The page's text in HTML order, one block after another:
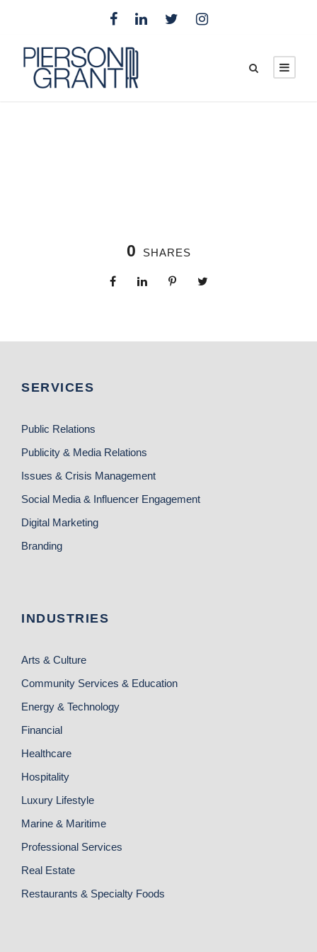
0 SHARES
SERVICES
Public Relations
Publicity & Media Relations
Issues & Crisis Management
Social Media & Influencer Engagement
Digital Marketing
Branding
INDUSTRIES
Arts & Culture
Community Services & Education
Energy & Technology
Financial
Healthcare
Hospitality
Luxury Lifestyle
Marine & Maritime
Professional Services
Real Estate
Restaurants & Specialty Foods